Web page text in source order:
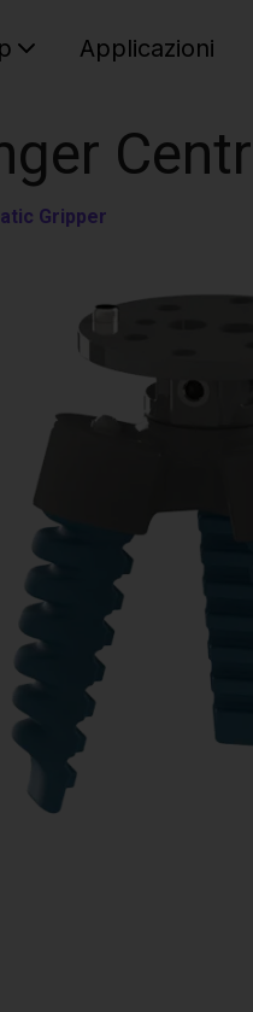
Applicazioni
Gripper